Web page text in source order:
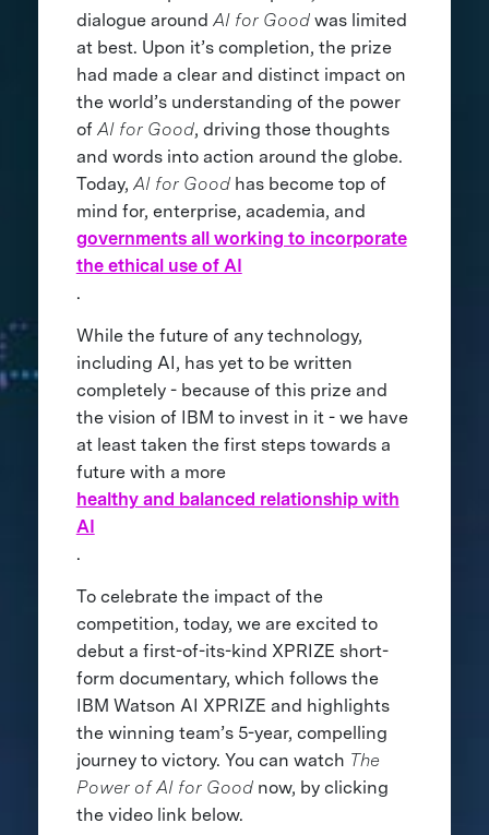
dialogue around AI for Goodwas limited
at best. Upon it’s completion, the prize
had made a clear and distinct impact on
the world’s understanding of the power
of AI for Good, driving those thoughts
and words into action around the globe.
Today, AI for Goodhas become top of
mind for, enterprise, academia, and
governments all working to incorporate
the ethical use of AI
.
While the future of any technology,
including AI, has yet to be written
completely - because of this prize and
the vision of IBM to invest in it - we have
at least taken the first steps towards a
future with a more
healthy and balanced relationship with
AI
.
To celebrate the impact of the
competition, today, we are excited to
debut a first-of-its-kind XPRIZE short-
form documentary, which follows the
IBM Watson AI XPRIZE and highlights
the winning team’s 5-year, compelling
journey to victory. You can watch The
Power of AI for Goodnow, by clicking
the video link below.